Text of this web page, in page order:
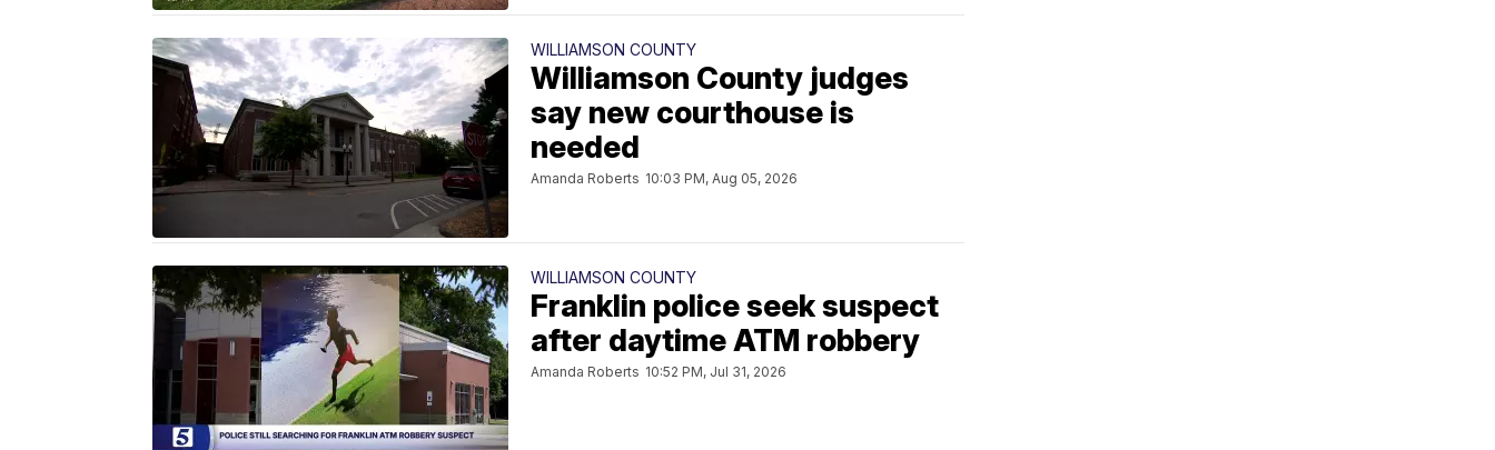
WILLIAMSON COUNTY
Williamson County judges
say new courthouse is
needed
Amanda Roberts 10:03 PM, Aug 05, 2026
WILLIAMSON COUNTY
Franklin police seek suspect
after daytime ATM robbery
Amanda Roberts 10:52 PM, Jul 31, 2026